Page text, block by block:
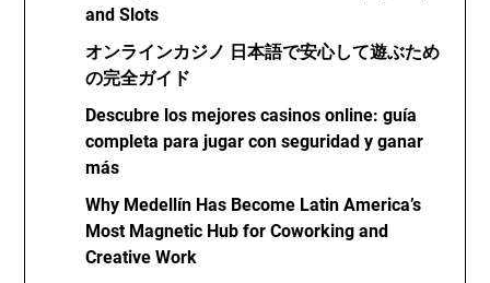
and Slots
オンラインカジノ 日本語で安心して遊ぶため
の完全ガイド
Descubre los mejores casinos online: guía
completa para jugar con seguridad y ganar
más
Why Medellín Has Become Latin America’s
Most Magnetic Hub for Coworking and
Creative Work